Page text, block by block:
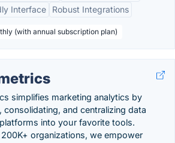
Interface
Robust Integrations
(with annual subscription plan)
simplifies marketing analytics by
consolidating, and centralizing data
into your favorite tools.
organizations, we empower